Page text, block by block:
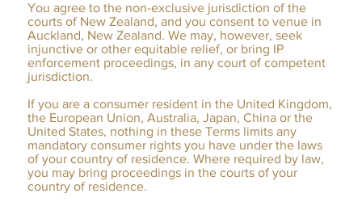
You agree to the non-exclusive jurisdiction of the
courts of New Zealand, and you consent to venue in
Auckland, New Zealand. We may, however, seek
injunctive or other equitable relief, or bring IP
enforcement proceedings, in any court of competent
jurisdiction.
If you are a consumer resident in the United Kingdom,
the European Union, Australia, Japan, China or the
United States, nothing in these Terms limits any
mandatory consumer rights you have under the laws
of your country of residence. Where required by law,
you may bring proceedings in the courts of your
country of residence.